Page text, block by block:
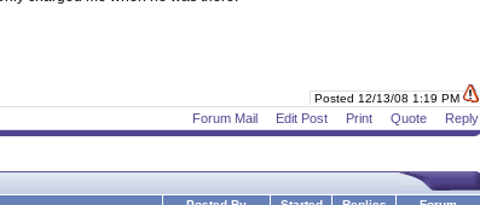
Posted 12/13/08 1:19 PM
Forum Mail Edit Post Print Quote Reply